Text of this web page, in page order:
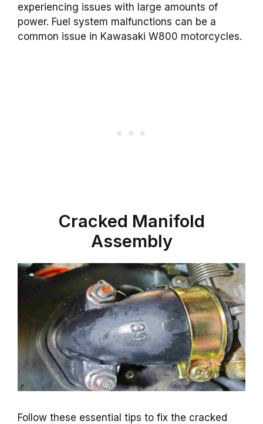
experiencing issues with large amounts of
power. Fuel system malfunctions can be a
common issue in Kawasaki W800 motorcycles.
Cracked Manifold
Assembly
Follow these essential tips to fix the cracked